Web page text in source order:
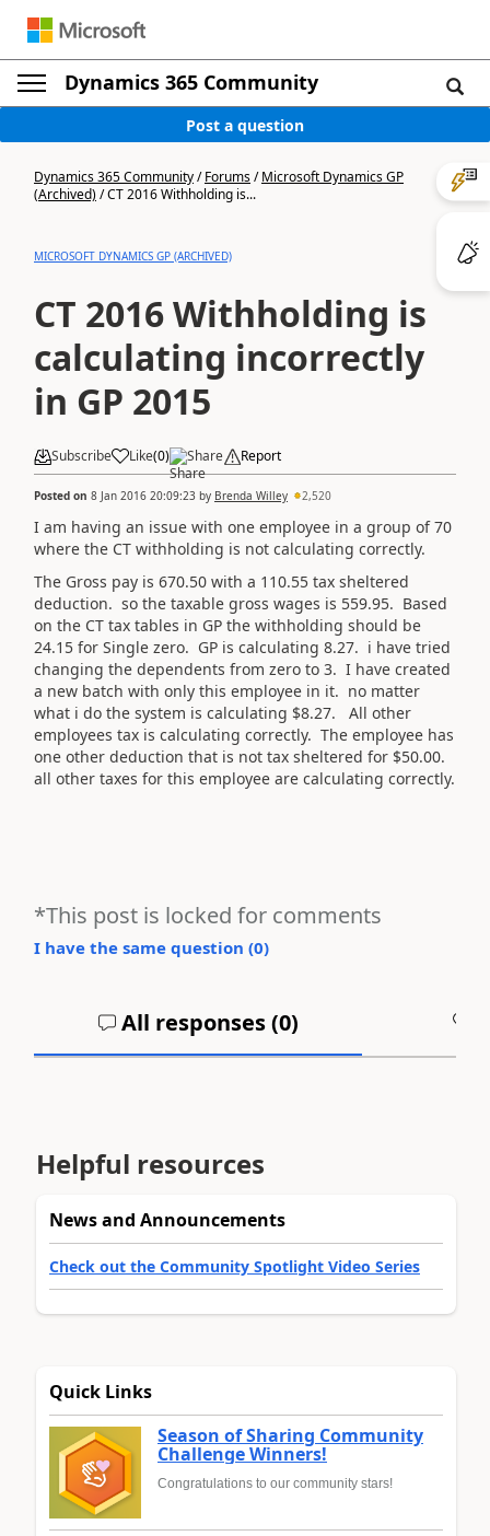
Dynamics 365 Community
Post a question
Dynamics 365 Community/Forums/Microsoft Dynamics GP
(Archived)/CT 2016 Withholding is...
MICROSOFT DYNAMICS GP (ARCHIVED)
CT 2016 Withholding is
calculating incorrectly
in GP 2015
Subscribe Like(0) Share Report
Posted on 8 Jan 2016 20:09:23 by Brenda Willey 2,520
I am having an issue with one employee in a group of 70
where the CT withholding is not calculating correctly.
The Gross pay is 670.50 with a 110.55 tax sheltered
deduction. so the taxable gross wages is 559.95. Based
on the CT tax tables in GP the withholding should be
24.15 for Single zero. GP is calculating 8.27. i have tried
changing the dependents from zero to 3. I have created
a new batch with only this employee in it. no matter
what i do the system is calculating $8.27. All other
employees tax is calculating correctly. The employee has
one other deduction that is not tax sheltered for $50.00.
all other taxes for this employee are calculating correctly.
*This post is locked for comments
I have the same question (0)
All responses (0)
Helpful resources
News and Announcements
Check out the Community Spotlight Video Series
Quick Links
Season of Sharing Community
Challenge Winners!
Congratulations to our community stars!